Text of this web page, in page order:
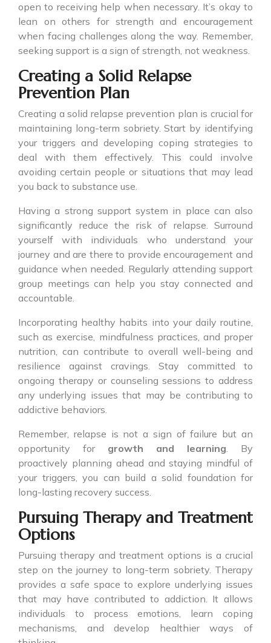
open to receiving help when necessary. It’s okay to
lean on others for strength and encouragement
when facing challenges along the way. Remember,
seeking support is a sign of strength, not weakness.
Creating a Solid Relapse
Prevention Plan
Creating a solid relapse prevention plan is crucial for
maintaining long-term sobriety. Start by identifying
your triggers and developing coping strategies to
deal with them effectively. This could involve
avoiding certain people or situations that may lead
you back to substance use.
Having a strong support system in place can also
significantly reduce the risk of relapse. Surround
yourself with individuals who understand your
journey and are there to provide encouragement and
guidance when needed. Regularly attending support
group meetings can help you stay connected and
accountable.
Incorporating healthy habits into your daily routine,
such as exercise, mindfulness practices, and proper
nutrition, can contribute to overall well-being and
resilience against cravings. Stay committed to
ongoing therapy or counseling sessions to address
any underlying issues that may be contributing to
addictive behaviors.
Remember, relapse is not a sign of failure but an
opportunity for growth and learning. By
proactively planning ahead and staying mindful of
your triggers, you can build a solid foundation for
long-lasting recovery success.
Pursuing Therapy and Treatment
Options
Pursuing therapy and treatment options is a crucial
step on the journey to long-term sobriety. Therapy
provides a safe space to explore underlying issues
that may have contributed to addiction. It allows
individuals to process emotions, learn coping
mechanisms, and develop healthier ways of